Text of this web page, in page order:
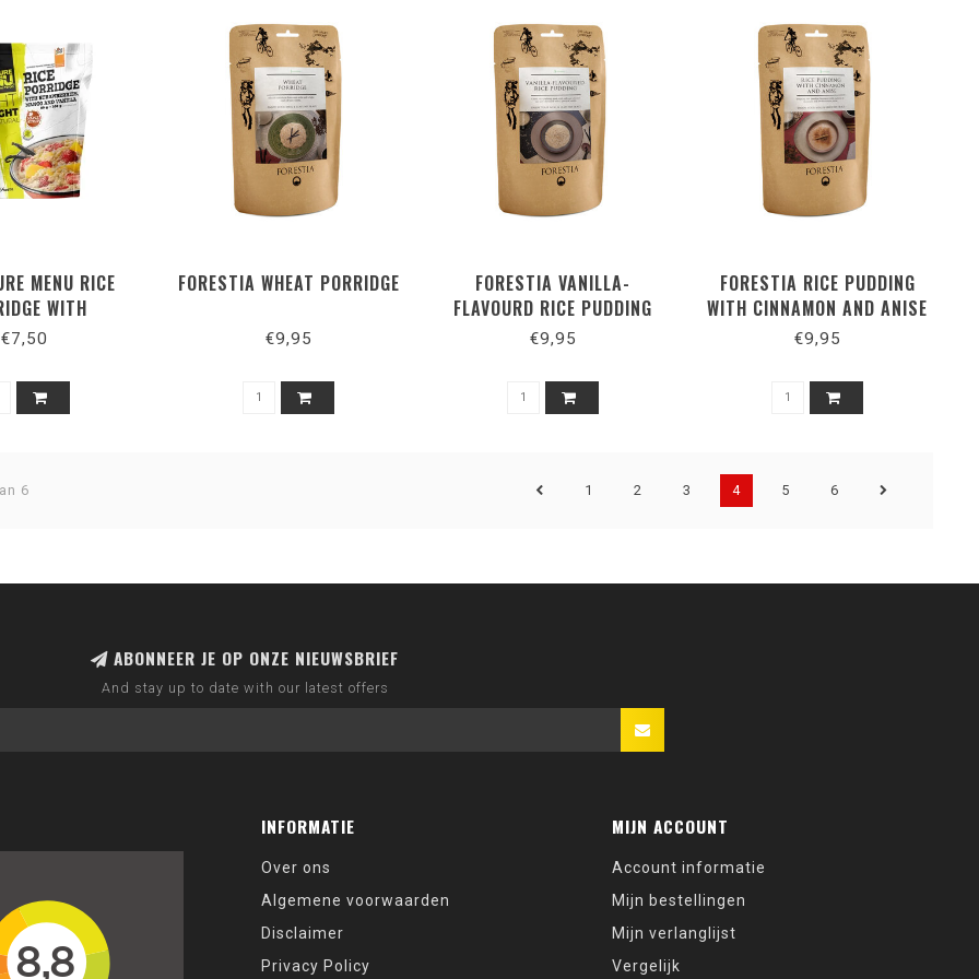
MENU RICE
WITH
MANGO AND
€7,50
FORESTIA WHEAT PORRIDGE
€9,95
FORESTIA VANILLA-
FLAVOURD RICE PUDDING
€9,95
FORESTIA RICE PUDDING
WITH CINNAMON AND ANISE
€9,95
6 1 2 3 4 5 6
ABONNEER JE OP ONZE NIEUWSBRIEF
And stay up to date with our latest offers
INFORMATIE
Over ons
Algemene voorwaarden
Disclaimer
Privacy Policy
MIJN ACCOUNT
Account informatie
Mijn bestellingen
Mijn verlanglijst
Vergelijk